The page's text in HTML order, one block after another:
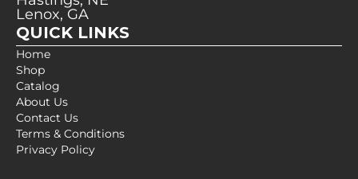
Lenox, GA
QUICK LINKS
Home
Shop
Catalog
About Us
Contact Us
Terms & Conditions
Privacy Policy